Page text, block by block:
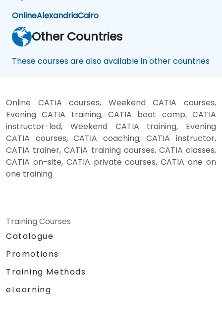
OnlineAlexandriaCairo
Other Countries
These courses are also available in other countries
Online CATIA courses, Weekend CATIA courses,
Evening CATIA training, CATIA boot camp, CATIA
instructor-led, Weekend CATIA training, Evening
CATIA courses, CATIA coaching, CATIA instructor,
CATIA trainer, CATIA training courses, CATIA classes,
CATIA on-site, CATIA private courses, CATIA one on
one training
Training Courses
Catalogue
Promotions
Training Methods
eLearning